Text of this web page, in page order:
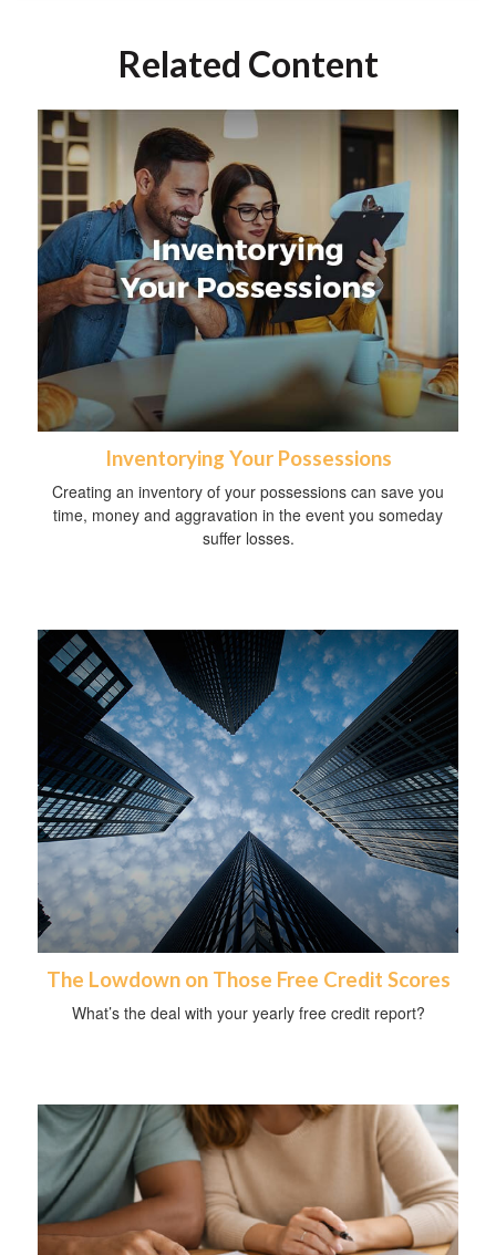
Related Content
Inventorying Your Possessions
Creating an inventory of your possessions can save you
time, money and aggravation in the event you someday
suffer losses.
The Lowdown on Those Free Credit Scores
What’s the deal with your yearly free credit report?